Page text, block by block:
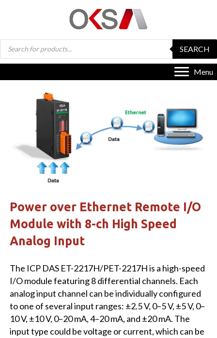
Products
search
SEARCH
Menu
Power over Ethernet Remote I/O
Module with 8-ch High Speed
Analog Input
The ICP DAS ET-2217H/PET-2217H is a high-speed
I/O module featuring 8 differential channels. Each
analog input channel can be individually configured
to one of several input ranges: ±2.5 V, 0–5 V, ±5 V, 0–
10 V, ±10 V, 0–20 mA, 4–20 mA, and ±20 mA. The
input type could be voltage or current, which can be